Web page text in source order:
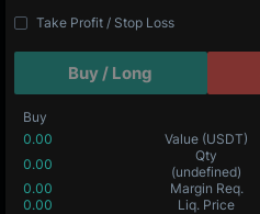
Take Profit / Stop Loss
Buy / Long
Buy
0.00
Value (USDT)
0.00
Qty
(undefined)
0.00
Margin Req.
0.00
Liq. Price